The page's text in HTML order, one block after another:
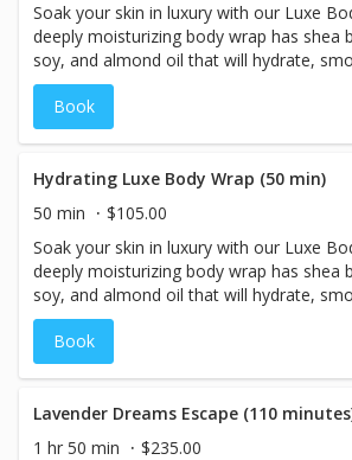
Soak your skin in luxury with our Luxe
deeply moisturizing body wrap has shea
soy, and almond oil that will hydrate,
your skin. As you are bundled in your
receive a relaxing face and scalp
aromatic steam towels.
Book
Hydrating Luxe Body Wrap (50 min)
50 min
$105.00
Soak your skin in luxury with our Luxe
deeply moisturizing body wrap has shea
soy, and almond oil that will hydrate,
your skin. As you are bundled in your
receive relaxing face and scalp massage
aromatic steam towels.
Book
Lavender Dreams Escape (110
1 hr 50 min
$235.00